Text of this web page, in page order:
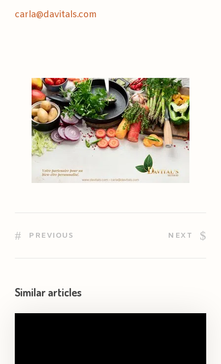
carla@davitals.com
PREVIOUS NEXT
Similar articles